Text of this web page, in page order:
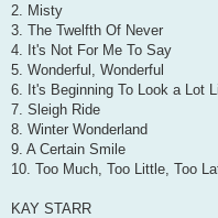
2. Misty
3. The Twelfth Of Never
4. It's Not For Me To Say
5. Wonderful, Wonderful
6. It's Beginning To Look a Lot
7. Sleigh Ride
8. Winter Wonderland
9. A Certain Smile
10. Too Much, Too Little, Too
KAY STARR